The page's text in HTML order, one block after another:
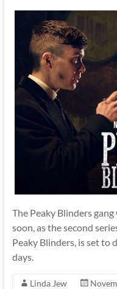
The Peaky Blinders
soon, as the second
Peaky Blinders, is set to
days.
Linda Jew